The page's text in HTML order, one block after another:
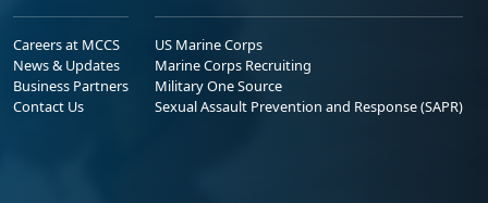
Careers at MCCS
News & Updates
Business Partners
Contact Us
US Marine Corps
Marine Corps Recruiting
Military One Source
Sexual Assault Prevention and Response (SAPR)